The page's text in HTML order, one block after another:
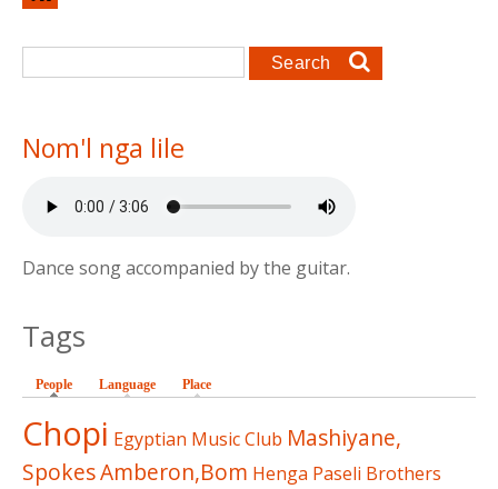
Search form
Search
Nom'l nga lile
Dance song accompanied by the guitar.
Tags
People (active tab)
Language Place
Chopi Egyptian Music Club Mashiyane,
SpokesAmberon,Bom Henga Paseli Brothers